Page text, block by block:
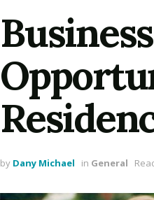
by Dany Michael in General